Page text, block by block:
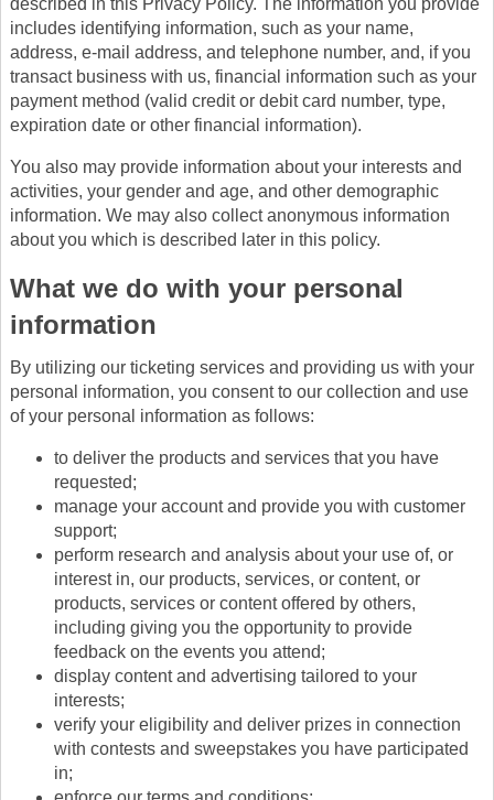
described in this Privacy Policy. The information you provide
includes identifying information, such as your name,
address, e-mail address, and telephone number, and, if you
transact business with us, financial information such as your
payment method (valid credit or debit card number, type,
expiration date or other financial information).
You also may provide information about your interests and
activities, your gender and age, and other demographic
information. We may also collect anonymous information
about you which is described later in this policy.
What we do with your personal
information
By utilizing our ticketing services and providing us with your
personal information, you consent to our collection and use
of your personal information as follows:
to deliver the products and services that you have
requested;
manage your account and provide you with customer
support;
perform research and analysis about your use of, or
interest in, our products, services, or content, or
products, services or content offered by others,
including giving you the opportunity to provide
feedback on the events you attend;
display content and advertising tailored to your
interests;
verify your eligibility and deliver prizes in connection
with contests and sweepstakes you have participated
in;